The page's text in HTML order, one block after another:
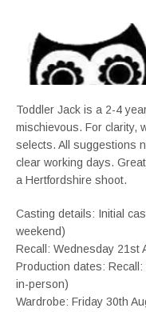
Toddler Jack is a 2-4
mischievous. For clarity,
selects. All suggestions
clear working days.
a Hertfordshire shoot.
Casting details: Initial
weekend)
Recall: Wednesday 21st
Production dates:
in-person)
Wardrobe: Friday 30th